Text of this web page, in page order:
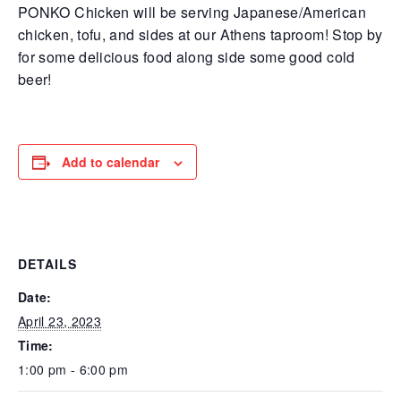
PONKO Chicken will be serving Japanese/American
chicken, tofu, and sides at our Athens taproom! Stop by
for some delicious food along side some good cold
beer!
Add to calendar
DETAILS
Date:
April 23, 2023
Time:
1:00 pm - 6:00 pm